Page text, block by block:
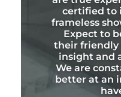
certified to
frameless
Expect to
their friendly
insight and
We are
better at an